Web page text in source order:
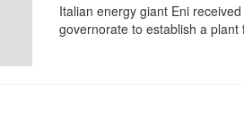
Italian energy giant Eni
governorate to establish a